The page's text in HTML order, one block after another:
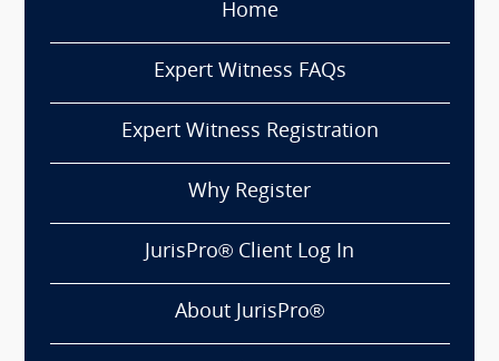
Home
Expert Witness FAQs
Expert Witness Registration
Why Register
JurisPro® Client Log In
About JurisPro®